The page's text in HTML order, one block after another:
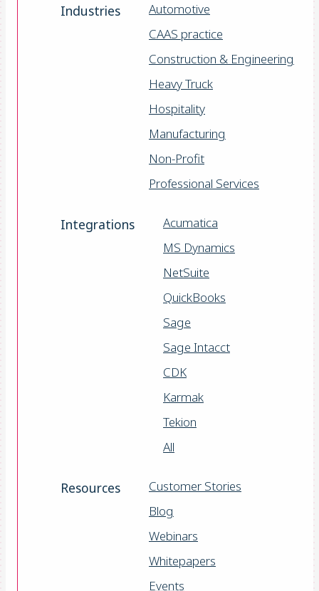
Industries
Automotive
CAAS practice
Construction & Engineering
Heavy Truck
Hospitality
Manufacturing
Non-Profit
Professional Services
Integrations
Acumatica
MS Dynamics
NetSuite
QuickBooks
Sage
Sage Intacct
CDK
Karmak
Tekion
All
Resources
Customer Stories
Blog
Webinars
Whitepapers
Events